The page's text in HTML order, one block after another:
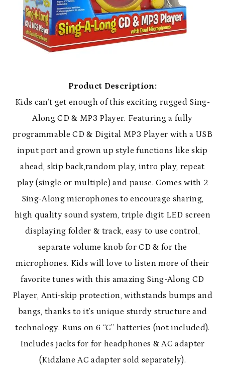
Product Description:
Kids can’t get enough of this exciting rugged Sing-
Along CD & MP3 Player. Featuring a fully
programmable CD & Digital MP3 Player with a USB
input port and grown up style functions like skip
ahead, skip back,random play, intro play, repeat
play (single or multiple) and pause. Comes with 2
Sing-Along microphones to encourage sharing,
high quality sound system, triple digit LED screen
displaying folder & track, easy to use control,
separate volume knob for CD & for the
microphones. Kids will love to listen more of their
favorite tunes with this amazing Sing-Along CD
Player, Anti-skip protection, withstands bumps and
bangs, thanks to it’s unique sturdy structure and
technology. Runs on 6 “C” batteries (not included).
Includes jacks for for headphones & AC adapter
(Kidzlane AC adapter sold separately).